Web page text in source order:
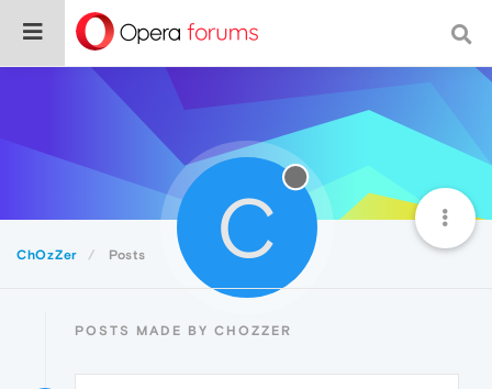
ChOzZer Posts C
POSTS MADE BY CHOZZER